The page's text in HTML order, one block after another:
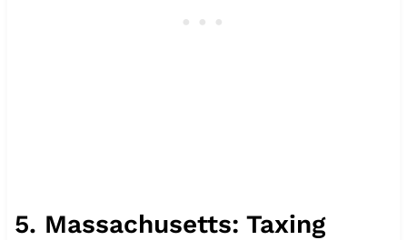
5. Massachusetts: Taxing